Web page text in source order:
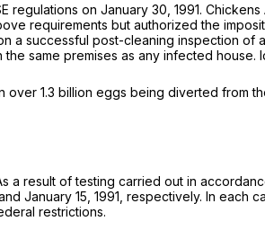
on January 30, 1991.
requirements but authorized the
a successful post-cleaning inspection of
same premises as any infected house.
over 1.3 billion eggs being diverted from
a result of testing carried out in
January 15, 1991, respectively. In each
restrictions.